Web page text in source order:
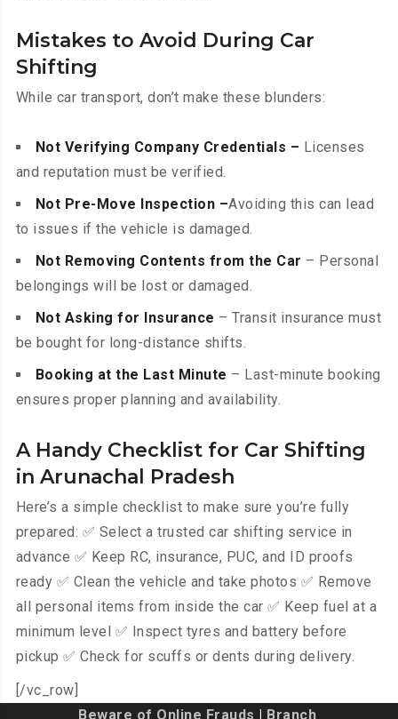
Mistakes to Avoid During Car
Shifting
While car transport, don’t make these blunders:
Not Verifying Company Credentials – Licenses
and reputation must be verified.
Not Pre-Move Inspection –Avoiding this can lead
to issues if the vehicle is damaged.
Not Removing Contents from the Car – Personal
belongings will be lost or damaged.
Not Asking for Insurance – Transit insurance must
be bought for long-distance shifts.
Booking at the Last Minute – Last-minute booking
ensures proper planning and availability.
A Handy Checklist for Car Shifting
in Arunachal Pradesh
Here’s a simple checklist to make sure you’re fully
prepared: ✅ Select a trusted car shifting service in
advance ✅ Keep RC, insurance, PUC, and ID proofs
ready ✅ Clean the vehicle and take photos ✅ Remove
all personal items from inside the car ✅ Keep fuel at a
minimum level ✅ Inspect tyres and battery before
pickup ✅ Check for scuffs or dents during delivery.
[/vc_row]
Beware of Online Frauds
Branch